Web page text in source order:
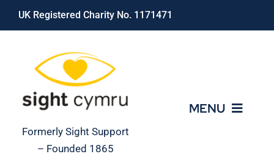
Skip
UK Registered Charity No. 1171471
Formerly Sight Support
– Founded 1865
MENU